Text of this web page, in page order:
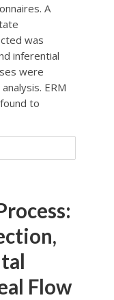
A
was
inferential
were
ERM
to
Flow